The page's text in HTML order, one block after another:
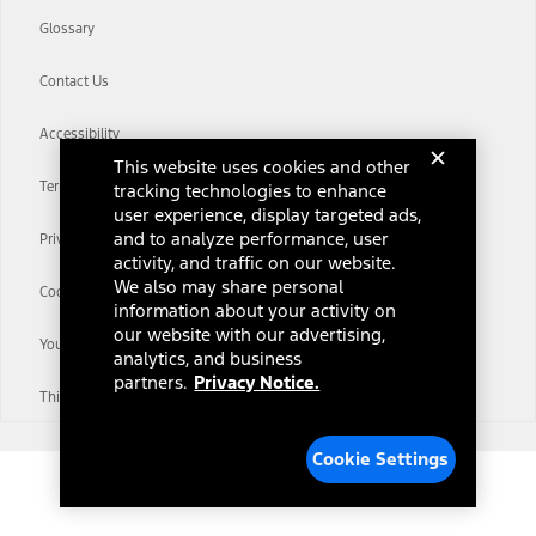
Glossary
Contact Us
Accessibility
Terms & Conditions
Privacy Notice
Cookie Settings
Your Privacy Choices
Third-Party Trademarks
This website uses cookies and other
tracking technologies to enhance
user experience, display targeted ads,
and to analyze performance, user
activity, and traffic on our website.
We also may share personal
information about your activity on
our website with our advertising,
analytics, and business
partners. Privacy Notice.
Cookie Settings